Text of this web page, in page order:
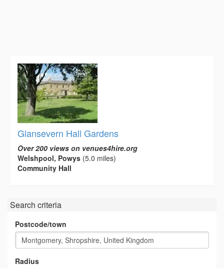
Glansevern Hall Gardens
Over 200 views on venues4hire.org
Welshpool, Powys (5.0 miles)
Community Hall
Search criteria
Postcode/town
Radius